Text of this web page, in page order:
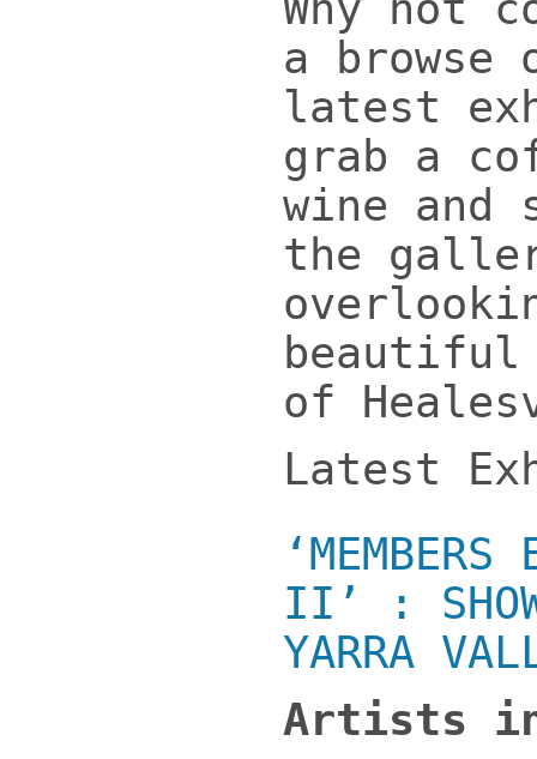
a browse
latest
grab a
wine
the
beautiful
of
Latest
II’ :
YARRA
Artists